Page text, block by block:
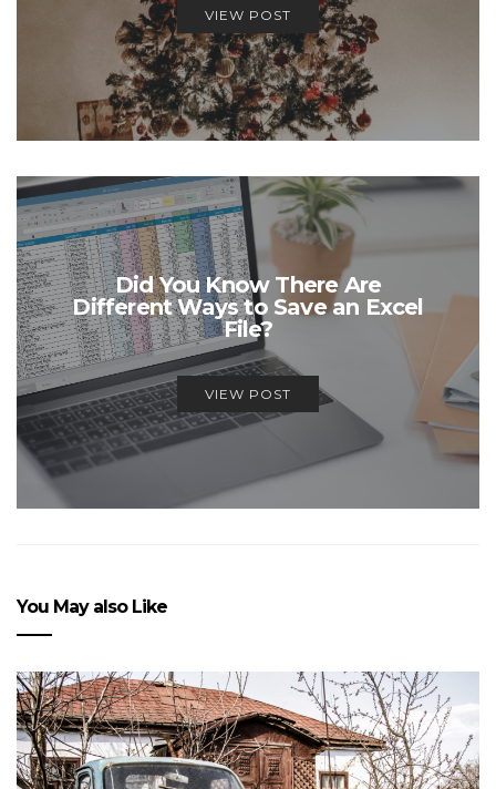
VIEW POST
Did You Know There Are
Different Ways to Save an Excel
File?
VIEW POST
You May also Like